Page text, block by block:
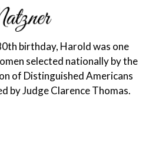
birthday, Harold was one
selected nationally by the
of Distinguished Americans
by Judge Clarence Thomas.